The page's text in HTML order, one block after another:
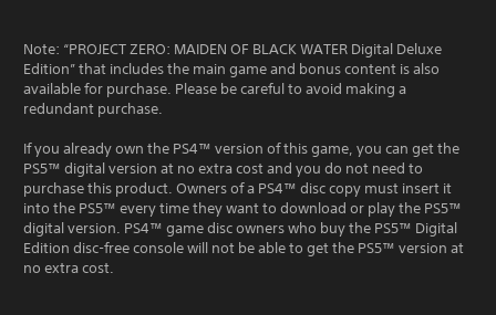
Note: “PROJECT ZERO: MAIDEN OF BLACK WATER Digital Deluxe
Edition” that includes the main game and bonus content is also
available for purchase. Please be careful to avoid making a
redundant purchase.
If you already own the PS4™ version of this game, you can get the
PS5™ digital version at no extra cost and you do not need to
purchase this product. Owners of a PS4™ disc copy must insert it
into the PS5™ every time they want to download or play the PS5™
digital version. PS4™ game disc owners who buy the PS5™ Digital
Edition disc-free console will not be able to get the PS5™ version at
no extra cost.